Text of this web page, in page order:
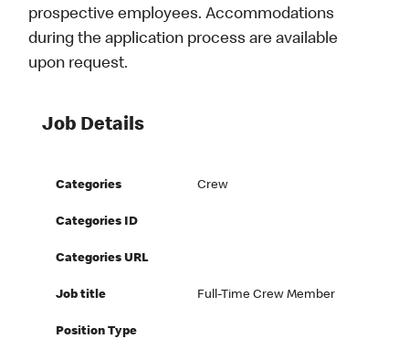
prospective employees. Accommodations
during the application process are available
upon request.
Job Details
Categories Crew
Categories ID
Categories URL
Job title Full-Time Crew Member
Position Type